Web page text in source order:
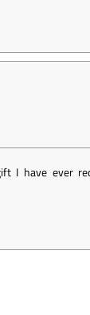
I have ever